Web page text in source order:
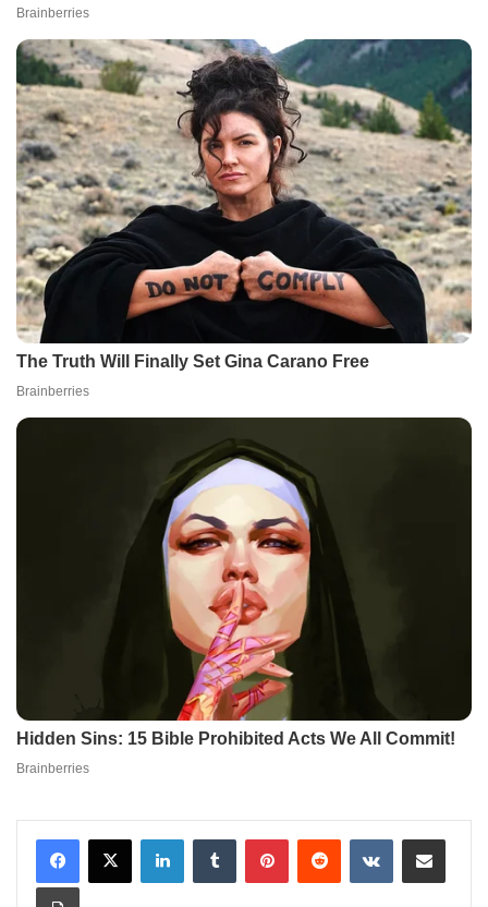
LinkedInTumblr PinterestReddit VKontakteShare via Email
Print